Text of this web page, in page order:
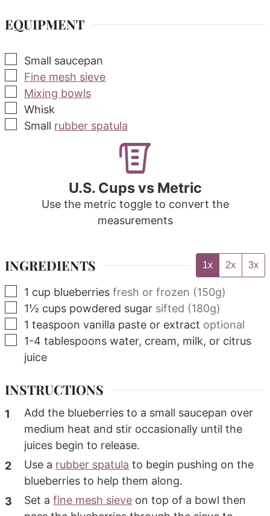
EQUIPMENT
▢
Small saucepan
▢
Fine mesh sieve
▢
Mixing bowls
▢
Whisk
▢
Small rubber spatula
U.S. Cups vs Metric
Use the metric toggle to convert the
measurements
INGREDIENTS 1x 2x 3x
▢
1 cup blueberries fresh or frozen (150g)
▢
1½ cups powdered sugar sifted (180g)
▢
1 teaspoon vanilla paste or extract optional
▢
1-4 tablespoons water, cream, milk, or citrus
juice
INSTRUCTIONS
Add the blueberries to a small saucepan over
medium heat and stir occasionally until the
juices begin to release.
Use a rubber spatula to begin pushing on the
blueberries to help them along.
Set afine mesh sieve on top of a bowl then